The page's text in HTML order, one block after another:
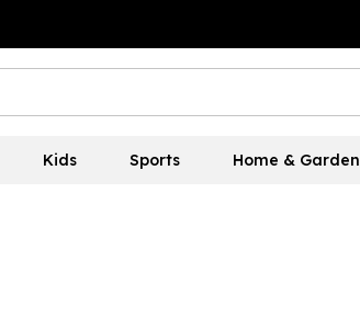
Kids Sports Home & Garden